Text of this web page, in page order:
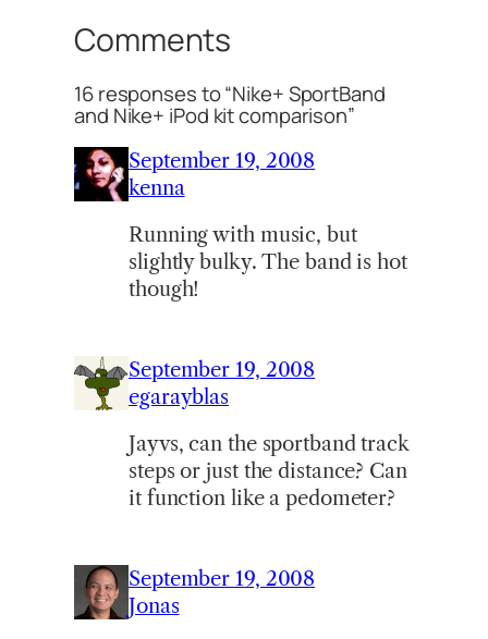
Comments
16 responses to “Nike+ SportBand
and Nike+ iPod kit comparison”
September 19, 2008
kenna
Running with music, but
slightly bulky. The band is hot
though!
September 19, 2008
egarayblas
Jayvs, can the sportband track
steps or just the distance? Can
it function like a pedometer?
September 19, 2008
Jonas